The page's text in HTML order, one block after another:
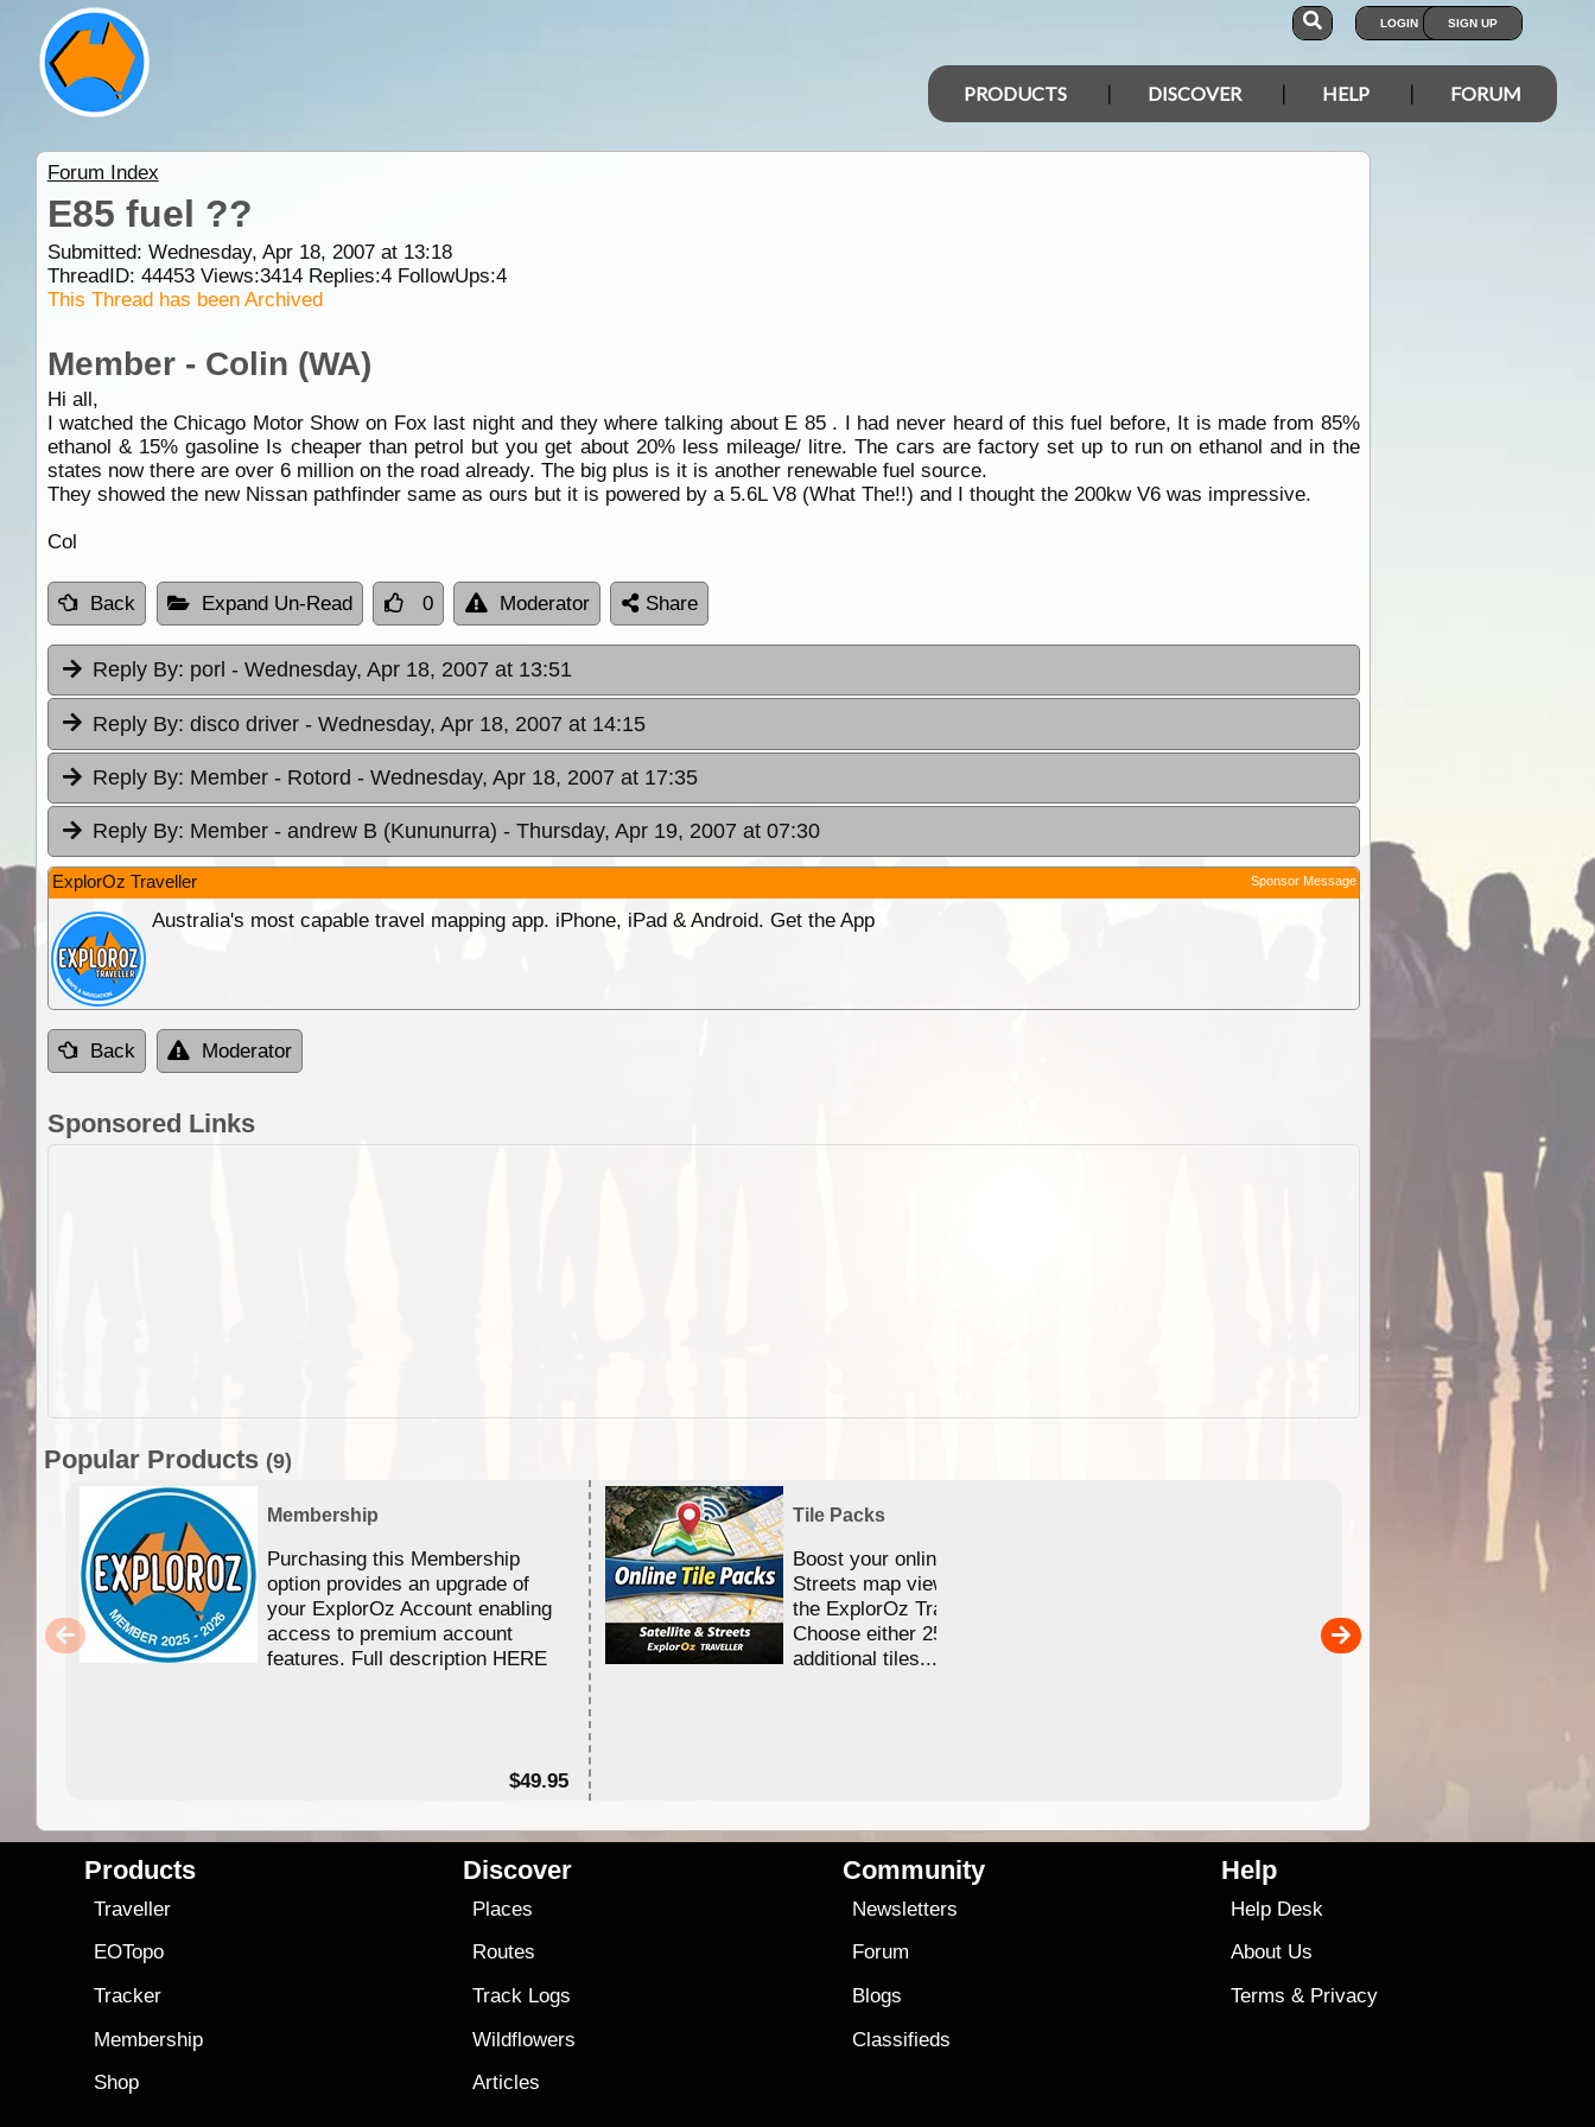
LOGIN SIGN UP
PRODUCTS DISCOVER HELP FORUM
Forum Index
E85 fuel ??
Submitted: Wednesday, Apr 18, 2007 at 13:18
ThreadID: 44453Views:3414Replies:4FollowUps:4
This Thread has been Archived
Member - Colin (WA)
Hi all,
I watched the Chicago Motor Show on Fox last night and they where talking about E 85 . I had never heard of this fuel before, It is made from 85%
ethanol & 15% gasoline Is cheaper than petrol but you get about 20% less mileage/ litre. The cars are factory set up to run on ethanol and in the
states now there are over 6 million on the road already. The big plus is it is another renewable fuel source.
They showed the new Nissan pathfinder same as ours but it is powered by a 5.6L V8 (What The!!) and I thought the 200kw V6 was impressive.
Col
Back Expand Un-Read 0 Moderator Share
Reply By: porl - Wednesday, Apr 18, 2007 at 13:51
Reply By: disco driver - Wednesday, Apr 18, 2007 at 14:15
Reply By: Member - Rotord - Wednesday, Apr 18, 2007 at 17:35
Reply By: Member - andrew B (Kununurra) - Thursday, Apr 19, 2007 at 07:30
ExplorOz Traveller Sponsor Message
Australia's most capable travel mapping app. iPhone, iPad & Android. Get the App
Back Moderator
Sponsored Links
Popular Products (9)
Membership
Purchasing this Membership
option provides an upgrade of
your ExplorOz Account enabling
access to premium account
features. Full description HERE
$49.95
Tile Packs
Boost your online Satellite &
Streets map viewing allocation in
the ExplorOz Traveller app.
Choose either 25,000 or 100,000
additional tiles....
Detailed topographic mapping
Australia for download and
sold separately)....
Products
Traveller
EOTopo
Tracker
Membership
Shop
Discover
Places
Routes
Track Logs
Wildflowers
Articles
Community
Newsletters
Forum
Blogs
Classifieds
Help
Help Desk
About Us
Terms & Privacy